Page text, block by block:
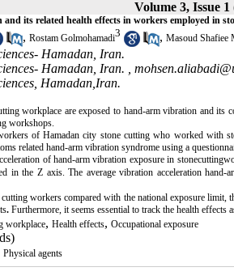
Volume 3, Issue
its related health effects in workers employed in
, Rostam Golmohamadi3 , Masoud Shafiee
Hamadan, Iran.
Hamadan, Iran. ,
Hamadan,Iran.
workplace are exposed to hand-arm vibration and
workshops.
of Hamadan city stone cutting who worked with
related hand-arm vibration syndrome using a
of hand-arm vibration exposure in
in the Z axis. The average vibration acceleration
workers compared with the national exposure
. Furthermore, it seems essential to track the health
workplace, Health effects, Occupational exposure
Physical agents